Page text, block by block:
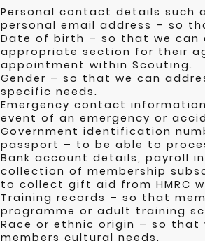
Personal contact details such
personal email address – so
Date of birth – so that we can
appropriate section for their
appointment within Scouting.
Gender – so that we can
specific needs.
Emergency contact
event of an emergency or
Government identification
passport – to be able to
Bank account details, payroll
collection of membership
to collect gift aid from HMRC
Training records – so that
programme or adult training
Race or ethnic origin – so that
members cultural needs.